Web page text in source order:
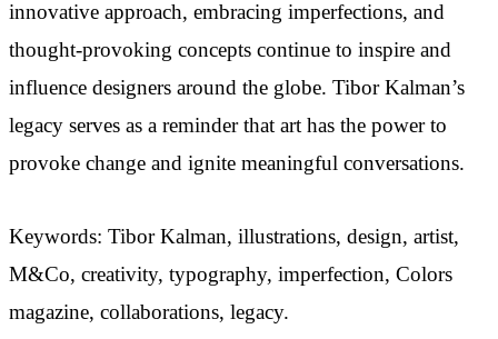
innovative approach, embracing imperfections, and
thought-provoking concepts continue to inspire and
influence designers around the globe. Tibor Kalman’s
legacy serves as a reminder that art has the power to
provoke change and ignite meaningful conversations.
Keywords: Tibor Kalman, illustrations, design, artist,
M&Co, creativity, typography, imperfection, Colors
magazine, collaborations, legacy.